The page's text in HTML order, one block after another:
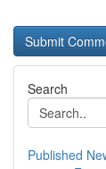
Search
Published